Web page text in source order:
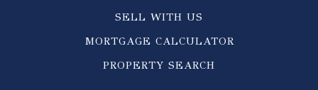
SELL WITH US
MORTGAGE CALCULATOR
PROPERTY SEARCH